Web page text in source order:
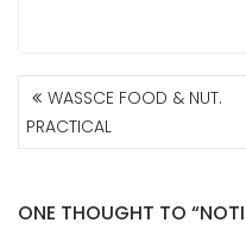
POST
NAVIGATION
WASSCE FOOD & NUT.
PRACTICAL
ONE THOUGHT TO